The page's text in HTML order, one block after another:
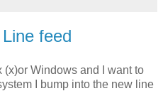
feed
(x)or Windows and I want to
I bump into the new line